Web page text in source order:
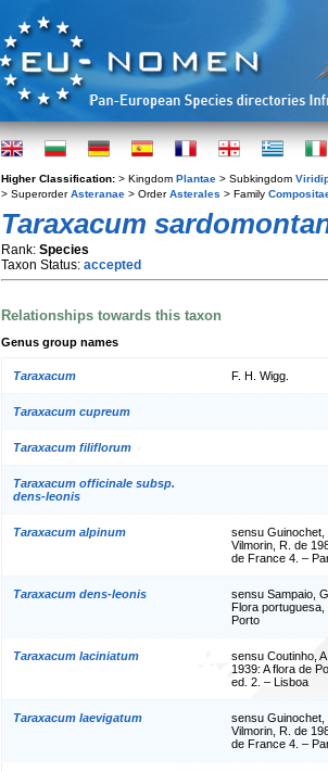
Higher Classification: > Kingdom Plantae > Subkingdom
> SuperorderAsteranae > OrderAsterales > Family
Taraxacum
Rank: Species
Taxon Status: accepted
Relationships towards this taxon
Genus group names
Taraxacum F. H. Wigg.
Taraxacum cupreum
Taraxacum filiflorum
Taraxacum officinale subsp.
dens-leonis
Taraxacum alpinum
sensu Guinochet,
Vilmorin, R. de
de France 4. –
Taraxacum dens-leonis
sensu Sampaio,
Flora portuguesa,
Porto
Taraxacum laciniatum
sensu Coutinho,
1939: A flora de
ed. 2. – Lisboa
Taraxacum laevigatum
sensu Guinochet,
Vilmorin, R. de
de France 4. –